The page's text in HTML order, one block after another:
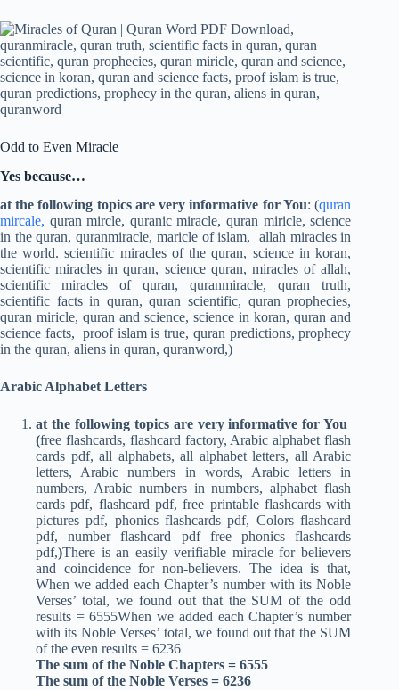
Odd to Even Miracle
Yes because…
at the following topics are very informative for You: (quran
mircale, quran mircle, quranic miracle, quran miricle, science
in the quran, quranmiracle, maricle of islam, allah miracles in
the world. scientific miracles of the quran, science in koran,
scientific miracles in quran, science quran, miracles of allah,
scientific miracles of quran, quranmiracle, quran truth,
scientific facts in quran, quran scientific, quran prophecies,
quran miricle, quran and science, science in koran, quran and
science facts, proof islam is true, quran predictions, prophecy
in the quran, aliens in quran, quranword,)
Arabic Alphabet Letters
at the following topics are very informative for You
(free flashcards, flashcard factory, Arabic alphabet flash
cards pdf, all alphabets, all alphabet letters, all Arabic
letters, Arabic numbers in words, Arabic letters in
numbers, Arabic numbers in numbers, alphabet flash
cards pdf, flashcard pdf, free printable flashcards with
pictures pdf, phonics flashcards pdf, Colors flashcard
pdf, number flashcard pdf free phonics flashcards
pdf,)There is an easily verifiable miracle for believers
and coincidence for non-believers. The idea is that,
When we added each Chapter’s number with its Noble
Verses’ total, we found out that the SUM of the odd
results = 6555When we added each Chapter’s number
with its Noble Verses’ total, we found out that the SUM
of the even results = 6236
The sum of the Noble Chapters = 6555
The sum of the Noble Verses = 6236